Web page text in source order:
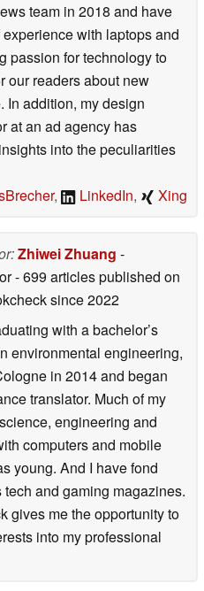
team in 2018 and have
with laptops and
passion for technology to
our readers about new
In addition, my design
at an ad agency has
into the peculiarities
, LinkedIn, Xing
Zhiwei Zhuang -
- 699 articles published on
since 2022
with a bachelor’s
environmental engineering,
in 2014 and began
translator. Much of my
engineering and
computers and mobile
young. And I have fond
and gaming magazines.
gives me the opportunity to
into my professional